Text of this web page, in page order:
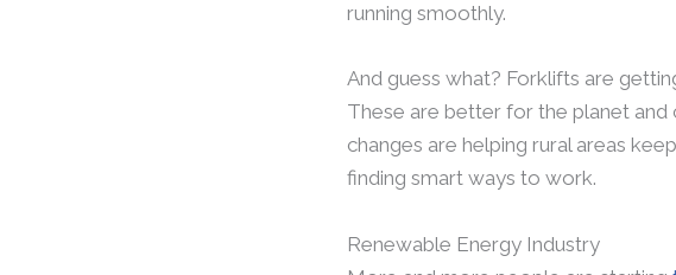
running smoothly.
And guess what? Forklifts are
These are better for the planet and
changes are helping rural areas
finding smart ways to work.
Renewable Energy Industry